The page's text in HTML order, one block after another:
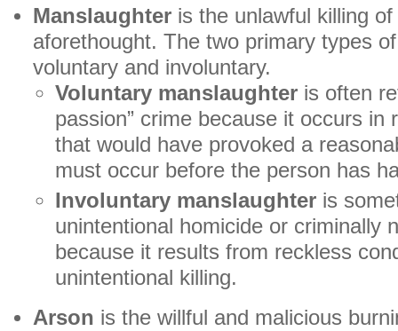
Manslaughter is the unlawful killing
aforethought. The two primary types
voluntary and involuntary.
Voluntary manslaughter is often
passion” crime because it occurs in
that would have provoked a
must occur before the person has
Involuntary manslaughter is
unintentional homicide or criminally
because it results from reckless
unintentional killing.
Arson is the willful and malicious